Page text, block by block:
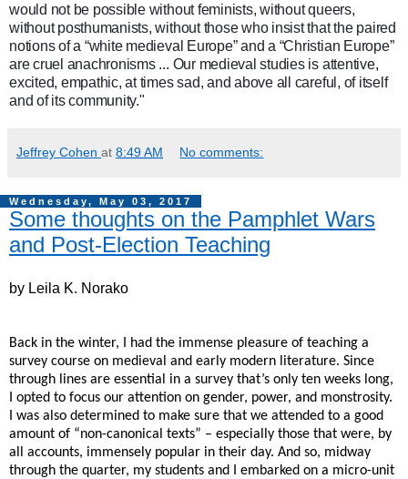
would not be possible without feminists, without queers,
without posthumanists, without those who insist that the paired
notions of a “white medieval Europe” and a “Christian Europe”
are cruel anachronisms ... Our medieval studies is attentive,
excited, empathic, at times sad, and above all careful, of itself
and of its community."
Jeffrey Cohen at 8:49 AM No comments:
Wednesday, May 03, 2017
Some thoughts on the Pamphlet Wars
and Post-Election Teaching
by Leila K. Norako
Back in the winter, I had the immense pleasure of teaching a
survey course on medieval and early modern literature. Since
through lines are essential in a survey that’s only ten weeks long,
I opted to focus our attention on gender, power, and monstrosity.
I was also determined to make sure that we attended to a good
amount of “non-canonical texts” – especially those that were, by
all accounts, immensely popular in their day. And so, midway
through the quarter, my students and I embarked on a micro-unit